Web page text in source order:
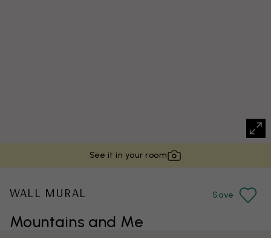
See it in your room
Mountains and Me
WALL MURAL Save